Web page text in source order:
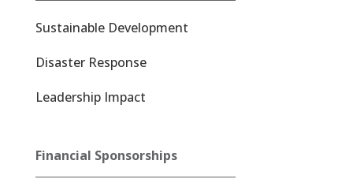
Sustainable Development
Disaster Response
Leadership Impact
Financial Sponsorships